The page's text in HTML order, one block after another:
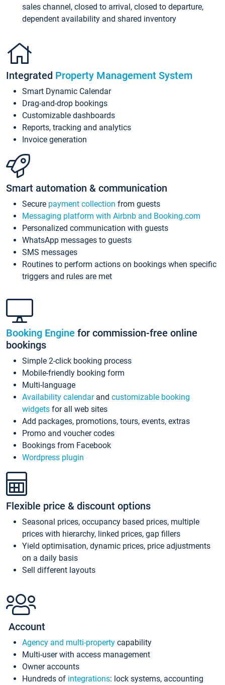
sales channel, closed to arrival, closed to departure,
dependent availability and shared inventory
Integrated Property Management System
Smart Dynamic Calendar
Drag-and-drop bookings
Customizable dashboards
Reports, tracking and analytics
Invoice generation
Smart automation & communication
Secure payment collection from guests
Messaging platform with Airbnb and Booking.com
Personalized communication with guests
WhatsApp messages to guests
SMS messages
Routines to perform actions on bookings when specific
triggers and rules are met
Booking Engine for commission-free online
bookings
Simple 2-click booking process
Mobile-friendly booking form
Multi-language
Availability calendarand customizable booking
widgets for all web sites
Add packages, promotions, tours, events, extras
Promo and voucher codes
Bookings from Facebook
Wordpress plugin
Flexible price & discount options
Seasonal prices, occupancy based prices, multiple
prices with hierarchy, linked prices, gap fillers
Yield optimisation, dynamic prices, price adjustments
on a daily basis
Sell different layouts
Account
Agency and multi-property capability
Multi-user with access management
Owner accounts
Hundreds of integrations: lock systems, accounting